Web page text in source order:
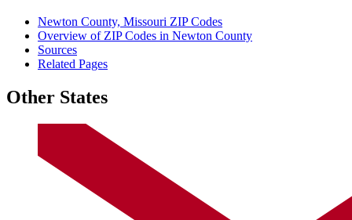
Newton County, Missouri ZIP Codes
Overview of ZIP Codes in Newton County
Sources
Related Pages
Other States